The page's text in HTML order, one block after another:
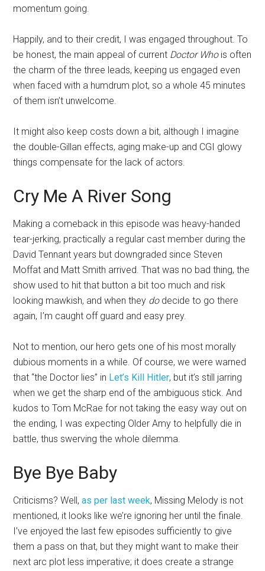
momentum going.
Happily, and to their credit, I was engaged throughout. To
be honest, the main appeal of current Doctor Whois often
the charm of the three leads, keeping us engaged even
when faced with a humdrum plot, so a whole 45 minutes
of them isn’t unwelcome.
It might also keep costs down a bit, although I imagine
the double-Gillan effects, aging make-up and CGI glowy
things compensate for the lack of actors.
Cry Me A River Song
Making a comeback in this episode was heavy-handed
tear-jerking, practically a regular cast member during the
David Tennant years but downgraded since Steven
Moffat and Matt Smith arrived. That was no bad thing, the
show used to hit that button a bit too much and risk
looking mawkish, and when they dodecide to go there
again, I’m caught off guard and easy prey.
Not to mention, our hero gets one of his most morally
dubious moments in a while. Of course, we were warned
that “the Doctor lies” in Let’s Kill Hitler, but it’s still jarring
when we get the sharp end of the ambiguous stick. And
kudos to Tom McRae for not taking the easy way out on
the ending, I was expecting Older Amy to helpfully die in
battle, thus swerving the whole dilemma.
Bye Bye Baby
Criticisms? Well,as per last week, Missing Melody is not
mentioned, it looks like we’re ignoring her until the finale.
I’ve enjoyed the last few episodes sufficiently to give
them a pass on that, but they might want to make their
next arc plot less imperative; it does create a strange